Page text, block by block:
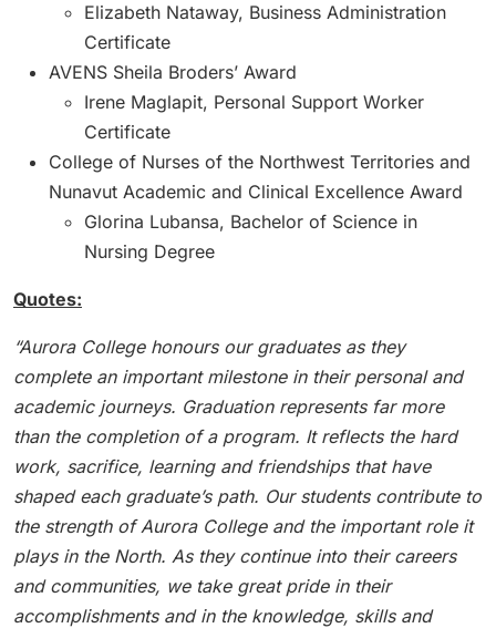
Elizabeth Nataway, Business Administration
Certificate
AVENS Sheila Broders’ Award
Irene Maglapit, Personal Support Worker
Certificate
College of Nurses of the Northwest Territories and
Nunavut Academic and Clinical Excellence Award
Glorina Lubansa, Bachelor of Science in
Nursing Degree
Quotes:
“Aurora College honours our graduates as they
complete an important milestone in their personal and
academic journeys. Graduation represents far more
than the completion of a program. It reflects the hard
work, sacrifice, learning and friendships that have
shaped each graduate’s path. Our students contribute to
the strength of Aurora College and the important role it
plays in the North. As they continue into their careers
and communities, we take great pride in their
accomplishments and in the knowledge, skills and